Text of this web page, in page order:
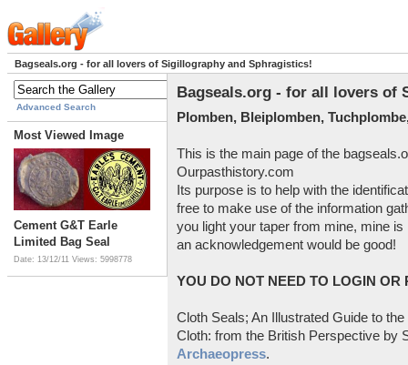
Bagseals.org - for all lovers of Sigillography and Sphragistics!
Advanced Search
Most Viewed Image
Cement G&T Earle
Limited Bag Seal
Date: 13/12/11 Views: 5998778
Bagseals.org - for all lovers of
Plomben, Bleiplomben,
This is the main page of the
Ourpasthistory.com
Its purpose is to help with the
free to make use of the information
you light your taper from mine, mine
an acknowledgement would be good!
YOU DO NOT NEED TO LOGIN OR
Cloth Seals; An Illustrated Guide to
Cloth: from the British Perspective by
Archaeopress.